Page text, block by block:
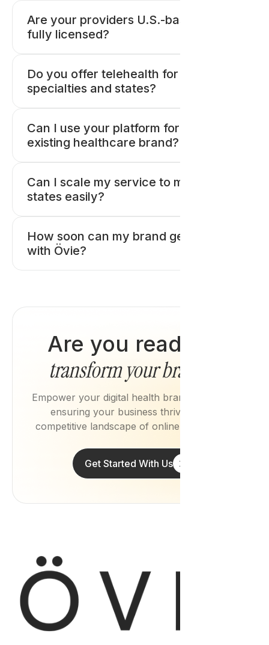
Are your providers U.S.-based and
fully licensed?
Do you offer telehealth for all medical
specialties and states?
Can I use your platform for my
existing healthcare brand?
Can I scale my service to multiple
states easily?
How soon can my brand get started
with Övie?
Are you ready to
transform your brand
Empower your digital health brand with Övie,
ensuring your business thrives in the
competitive landscape of online healthcare.
Get Started With Us